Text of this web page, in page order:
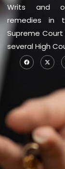
Writs and
remedies in
Supreme
several High